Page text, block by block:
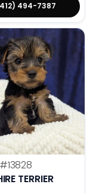
494-7387
#13828
TERRIER